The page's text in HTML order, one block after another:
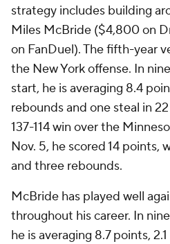
strategy includes building
Miles McBride ($4,800 on
on FanDuel). The fifth-year
the New York offense. In
start, he is averaging 8.4
rebounds and one steal in
137-114 win over the
Nov. 5, he scored 14 points,
and three rebounds.
McBride has played well
throughout his career. In
he is averaging 8.7 points, 2.1